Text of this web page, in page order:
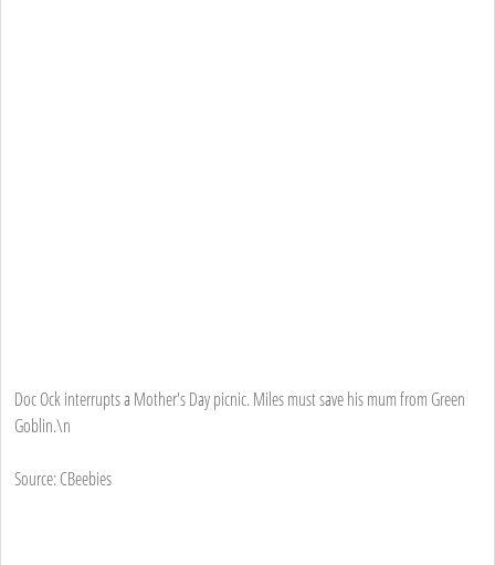
Doc Ock interrupts a Mother's Day picnic. Miles must save his mum from Green
Goblin.\n
Source: CBeebies